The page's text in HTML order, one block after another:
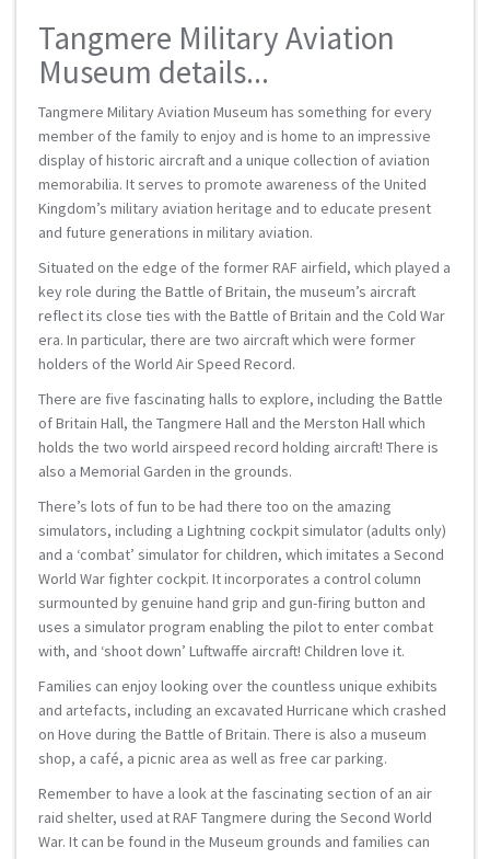
Tangmere Military Aviation
Museum details...
Tangmere Military Aviation Museum has something for every
member of the family to enjoy and is home to an impressive
display of historic aircraft and a unique collection of aviation
memorabilia. It serves to promote awareness of the United
Kingdom’s military aviation heritage and to educate present
and future generations in military aviation.
Situated on the edge of the former RAF airfield, which played a
key role during the Battle of Britain, the museum’s aircraft
reflect its close ties with the Battle of Britain and the Cold War
era. In particular, there are two aircraft which were former
holders of the World Air Speed Record.
There are five fascinating halls to explore, including the Battle
of Britain Hall, the Tangmere Hall and the Merston Hall which
holds the two world airspeed record holding aircraft! There is
also a Memorial Garden in the grounds.
There’s lots of fun to be had there too on the amazing
simulators, including a Lightning cockpit simulator (adults only)
and a ‘combat’ simulator for children, which imitates a Second
World War fighter cockpit. It incorporates a control column
surmounted by genuine hand grip and gun-firing button and
uses a simulator program enabling the pilot to enter combat
with, and ‘shoot down’ Luftwaffe aircraft! Children love it.
Families can enjoy looking over the countless unique exhibits
and artefacts, including an excavated Hurricane which crashed
on Hove during the Battle of Britain. There is also a museum
shop, a café, a picnic area as well as free car parking.
Remember to have a look at the fascinating section of an air
raid shelter, used at RAF Tangmere during the Second World
War. It can be found in the Museum grounds and families can